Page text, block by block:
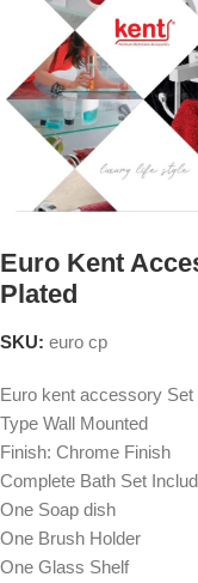
Euro Kent
Plated
SKU:euro cp
Euro kent accessory
Type Wall Mounted
Finish: Chrome Finish
Complete Bath Set
One Soap dish
One Brush Holder
One Glass Shelf